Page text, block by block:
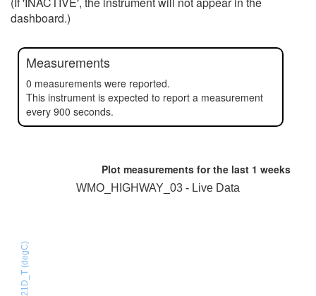
dashboard.)
Measurements
0 measurements were reported.
This instrument is expected to report a measurement
every 900 seconds.
Plot measurements for the last 1 weeks
HTU21D_T (degC)
WMO_HIGHWAY_03 - Live Data